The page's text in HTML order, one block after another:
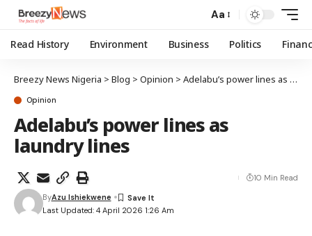
Aa
Read History Environment Business Politics
Breezy News Nigeria > Blog > Opinion > Adelabu’s power lines as laundry lines
Opinion
Adelabu’s power lines as
laundry lines
Last Updated: 4 April 2026 1:26 Am
ByAzu Ishiekwene
10 Min Read